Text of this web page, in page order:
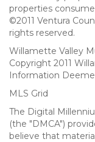
properties
©2011 Ventura
rights reserved.
Willamette Valley
Copyright 2011
Information
MLS Grid
The Digital
(the "DMCA")
believe that